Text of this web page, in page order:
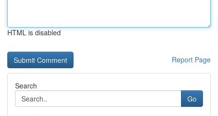
HTML is disabled
Report Page
Search
Go